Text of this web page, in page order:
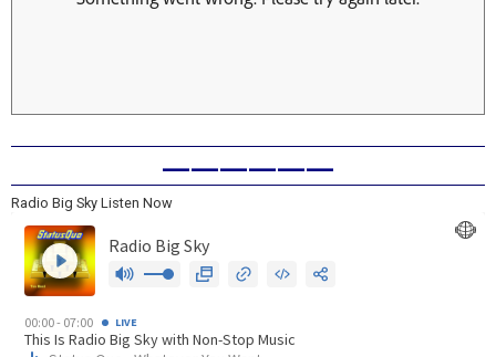
——————
Radio Big Sky Listen Now